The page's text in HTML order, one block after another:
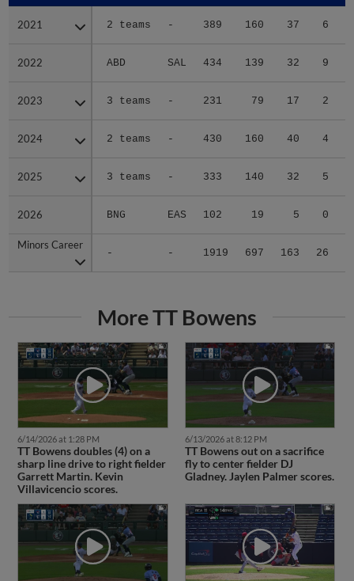
2021 2 teams - 389 160 37 6
2022 ABD SAL 434 139 32 9
2023 3 teams - 231 79 17 2
2024 2 teams - 430 160 40 4
2025 3 teams - 333 140 32 5
2026 BNG EAS 102 19 5 0
Minors Career
- - 1919 697 163 26
2021
2022
2023
2024
2025
2026
Minors Career
More TT Bowens
6/14/2026 at 1:28 PM
TT Bowens doubles (4) on a
sharp line drive to right fielder
Garrett Martin. Kevin
Villavicencio scores.
6/13/2026 at 8:12 PM
TT Bowens out on a sacrifice
fly to center fielder DJ
Gladney. Jaylen Palmer scores.